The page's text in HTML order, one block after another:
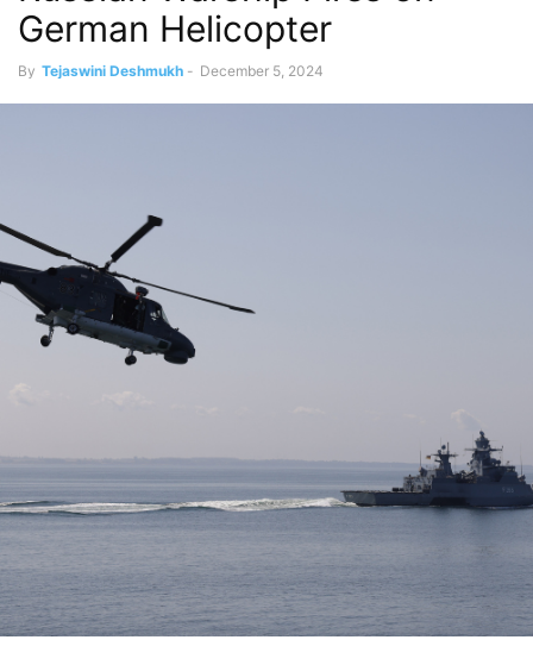
German Helicopter
By Tejaswini Deshmukh - December 5, 2024